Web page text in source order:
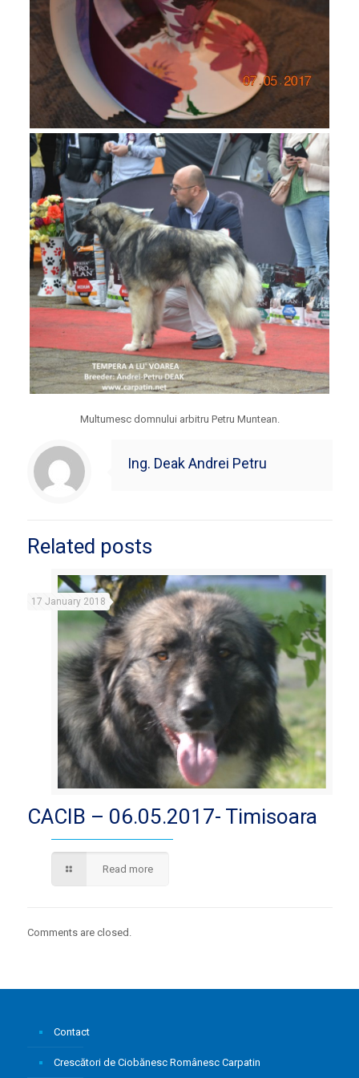
Multumesc domnului arbitru Petru Muntean.
Ing. Deak Andrei Petru
Related posts
17 January 2018
CACIB – 06.05.2017- Timisoara
Read more
Comments are closed.
Contact
Crescători de Ciobănesc Românesc Carpatin